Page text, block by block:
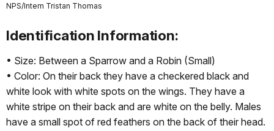
NPS/Intern Tristan Thomas
Identification Information:
• Size: Between a Sparrow and a Robin (Small)
• Color: On their back they have a checkered black and
white look with white spots on the wings. They have a
white stripe on their back and are white on the belly. Males
have a small spot of red feathers on the back of their head.